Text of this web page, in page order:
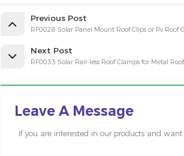
Previous Post
RF0028 Solar Panel Mount Roof Clips or Pv Roof
Next Post
RF0033 Solar Rail-less Roof Clamps for Metal
Leave A Message
If you are interested in our products and